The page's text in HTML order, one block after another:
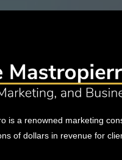
is a renowned marketing
of dollars in revenue for